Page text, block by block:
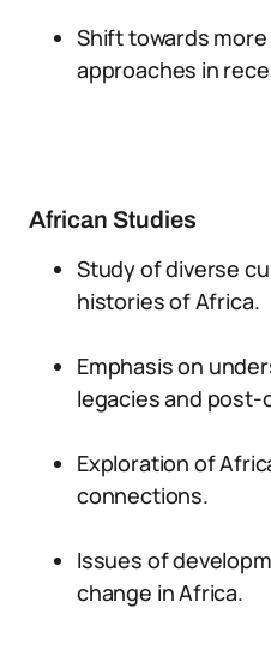
Shift towards
approaches in
African Studies
Study of diverse
histories of Africa.
Emphasis on
legacies and post-
Exploration of
connections.
Issues of
change in Africa.